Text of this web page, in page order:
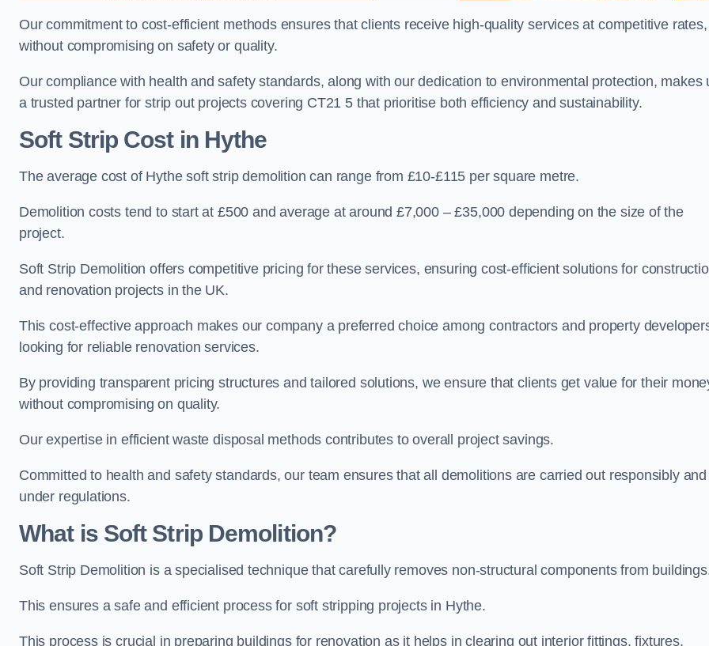
Our commitment to cost-efficient methods ensures that clients receive high-quality services at competitive rates,
without compromising on safety or quality.
Our compliance with health and safety standards, along with our dedication to environmental protection, makes
a trusted partner for strip out projects covering CT21 5 that prioritise both efficiency and sustainability.
Soft Strip Costin Hythe
The average cost of Hythe soft strip demolition can range from £10-£115 per square metre.
Demolition costs tend to start at £500 and average at around £7,000 – £35,000 depending on the size of the
project.
Soft Strip Demolition offers competitive pricing for these services, ensuring cost-efficient solutions for
and renovation projects in the UK.
This cost-effective approach makes our company a preferred choice among contractors and property
looking for reliable renovation services.
By providing transparent pricing structures and tailored solutions, we ensure that clients get value for their
without compromising on quality.
Our expertise in efficient waste disposal methods contributes to overall project savings.
Committed to health and safety standards, our team ensures that all demolitions are carried out responsibly and
under regulations.
What is Soft Strip Demolition?
Soft Strip Demolition is a specialised technique that carefully removes non-structural components from
This ensures a safe and efficient process for soft stripping projects in Hythe.
This process is crucial in preparing buildings for renovation as it helps in clearing out interior fittings, fixtures,